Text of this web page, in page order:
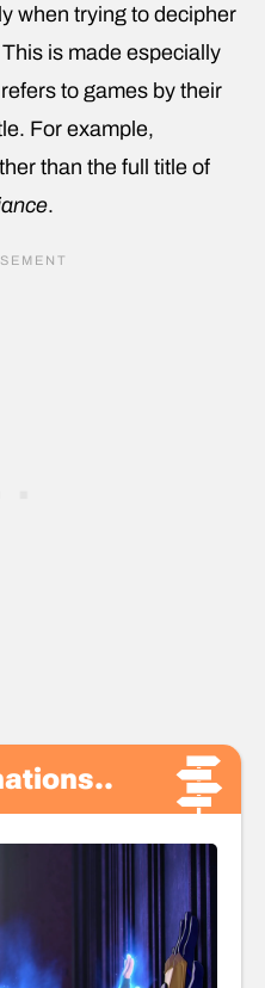
when trying to decipher
is made especially
to games by their
For example,
than the full title of
.